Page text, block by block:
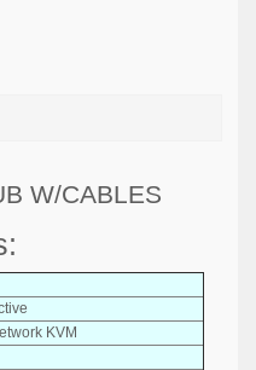
W/CABLES
KVM